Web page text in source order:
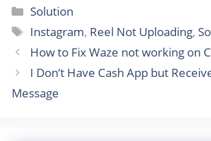
Categories
Solution
Tags
Instagram, Reel Not Uploading,
How to Fix Waze not working on
I Don’t Have Cash App but
Message